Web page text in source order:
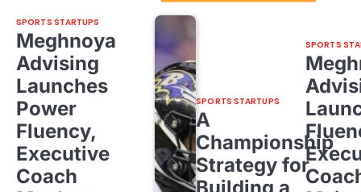
SPORTS STARTUPS
Meghnoya
Advising
Launches
Power
Fluency,
Executive
Coach
SPORTS STARTUPS
A
Championship
Strategy for
SPORTS